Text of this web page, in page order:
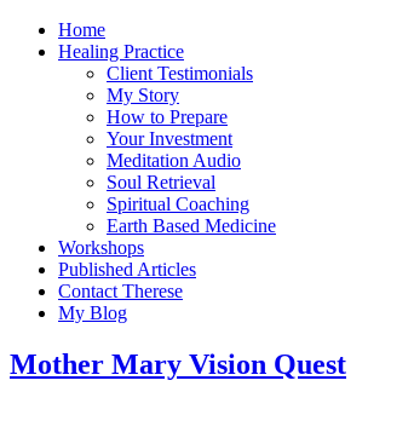
Home
Healing Practice
Client Testimonials
My Story
How to Prepare
Your Investment
Meditation Audio
Soul Retrieval
Spiritual Coaching
Earth Based Medicine
Workshops
Published Articles
Contact Therese
My Blog
Mother Mary Vision Quest